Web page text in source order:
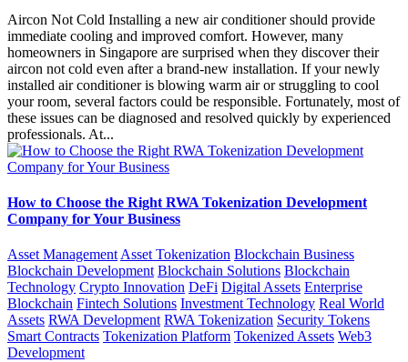
Aircon Not Cold Installing a new air conditioner should provide
immediate cooling and improved comfort. However, many
homeowners in Singapore are surprised when they discover their
aircon not cold even after a brand-new installation. If your newly
installed air conditioner is blowing warm air or struggling to cool
your room, several factors could be responsible. Fortunately, most of
these issues can be diagnosed and resolved quickly by experienced
professionals. At...
How to Choose the Right RWA Tokenization Development
Company for Your Business
Asset Management Asset Tokenization Blockchain Business
Blockchain Development Blockchain Solutions Blockchain
Technology Crypto Innovation DeFi Digital Assets Enterprise
Blockchain Fintech Solutions Investment Technology Real World
Assets RWA Development RWA Tokenization Security Tokens
Smart Contracts Tokenization Platform Tokenized Assets Web3
Development